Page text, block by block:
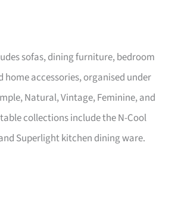
sofas, dining furniture, bedroom
home accessories, organised under
Natural, Vintage, Feminine, and
collections include the N-Cool
Superlight kitchen dining ware.